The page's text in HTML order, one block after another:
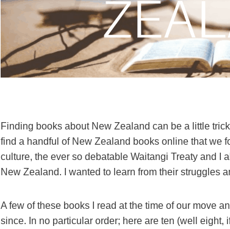
Finding books about New Zealand can be a little
find a handful of New Zealand books online that we
culture, the ever so debatable Waitangi Treaty and I
New Zealand. I wanted to learn from their struggles
A few of these books I read at the time of our move
since. In no particular order; here are ten (well eight,